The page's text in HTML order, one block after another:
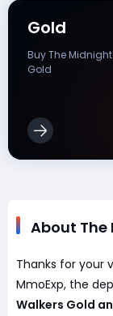
Gold
Buy The
Gold
About The
Thanks for your
MmoExp, the
Walkers Gold